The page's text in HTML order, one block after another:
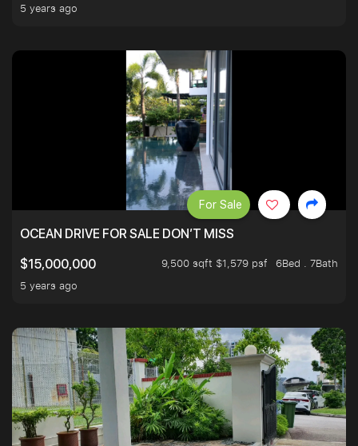
5 years ago
OCEAN DRIVE FOR SALE DON’T MISS
$15,000,000
9,500 sqft $1,579 psf
6Bed . 7Bath
5 years ago
For Sale